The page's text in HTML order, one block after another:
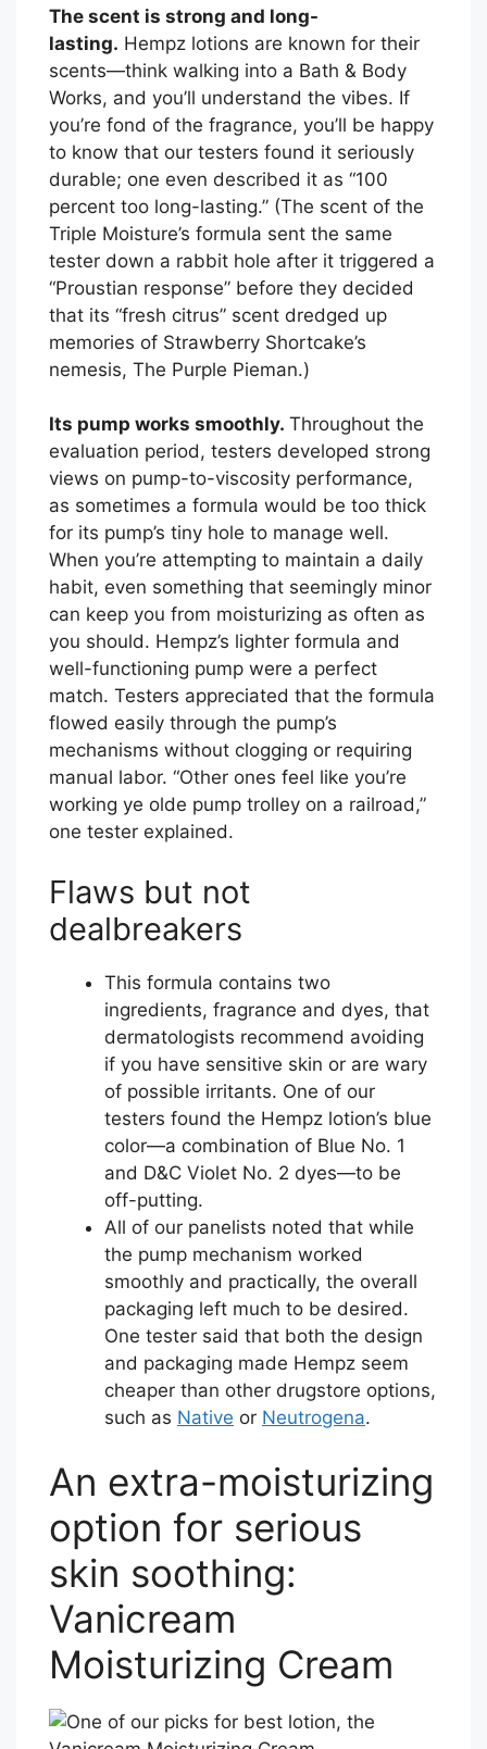
The scent is strong and long-
lasting. Hempz lotions are known for their
scents—think walking into a Bath & Body
Works, and you’ll understand the vibes. If
you’re fond of the fragrance, you’ll be happy
to know that our testers found it seriously
durable; one even described it as “100
percent too long-lasting.” (The scent of the
Triple Moisture’s formula sent the same
tester down a rabbit hole after it triggered a
“Proustian response” before they decided
that its “fresh citrus” scent dredged up
memories of Strawberry Shortcake’s
nemesis, The Purple Pieman.)
Its pump works smoothly. Throughout the
evaluation period, testers developed strong
views on pump-to-viscosity performance,
as sometimes a formula would be too thick
for its pump’s tiny hole to manage well.
When you’re attempting to maintain a daily
habit, even something that seemingly minor
can keep you from moisturizing as often as
you should. Hempz’s lighter formula and
well-functioning pump were a perfect
match. Testers appreciated that the formula
flowed easily through the pump’s
mechanisms without clogging or requiring
manual labor. “Other ones feel like you’re
working ye olde pump trolley on a railroad,”
one tester explained.
Flaws but not
dealbreakers
This formula contains two
ingredients, fragrance and dyes, that
dermatologists recommend avoiding
if you have sensitive skin or are wary
of possible irritants. One of our
testers found the Hempz lotion’s blue
color—a combination of Blue No. 1
and D&C Violet No. 2 dyes—to be
off-putting.
All of our panelists noted that while
the pump mechanism worked
smoothly and practically, the overall
packaging left much to be desired.
One tester said that both the design
and packaging made Hempz seem
cheaper than other drugstore options,
such as Native or Neutrogena.
An extra-moisturizing
option for serious
skin soothing:
Vanicream
Moisturizing Cream